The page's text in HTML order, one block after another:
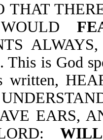
is God
EARS,